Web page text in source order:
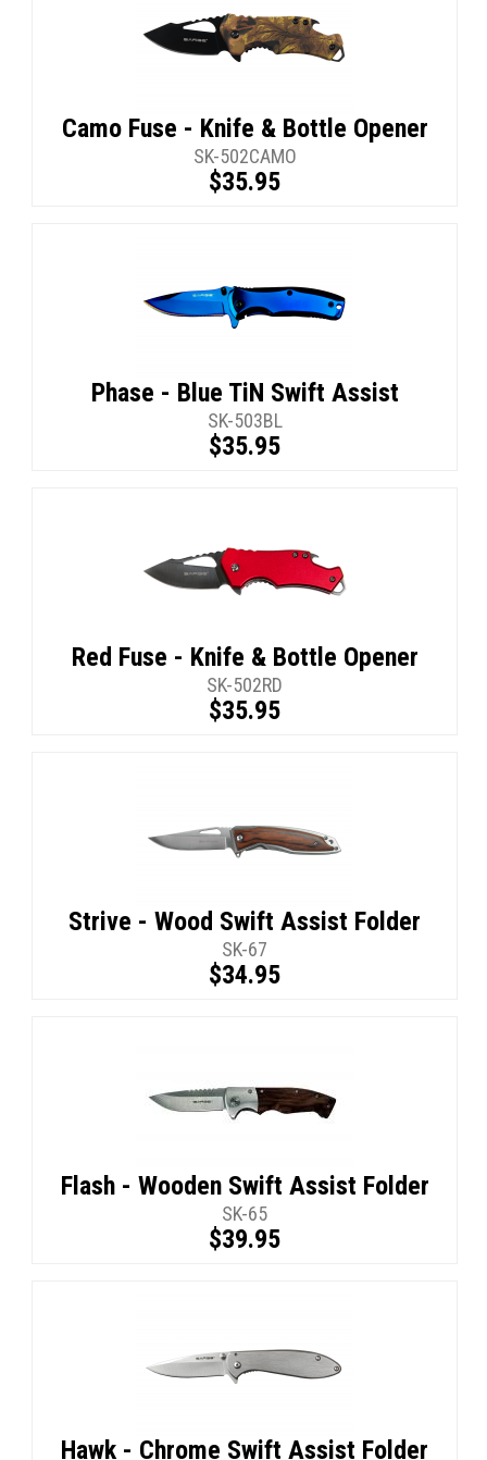
Camo Fuse - Knife & Bottle Opener
SK-502CAMO
$35.95
Phase - Blue TiN Swift Assist
SK-503BL
$35.95
Red Fuse - Knife & Bottle Opener
SK-502RD
$35.95
Strive - Wood Swift Assist Folder
SK-67
$34.95
Flash - Wooden Swift Assist Folder
SK-65
$39.95
Hawk - Chrome Swift Assist Folder